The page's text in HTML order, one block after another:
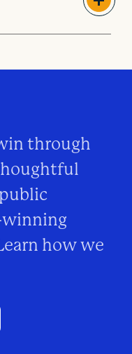
through
winning
how we